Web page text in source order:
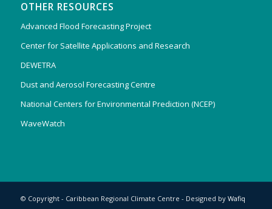
OTHER RESOURCES
Advanced Flood Forecasting Project
Center for Satellite Applications and Research
DEWETRA
Dust and Aerosol Forecasting Centre
National Centers for Environmental Prediction (NCEP)
WaveWatch
© Copyright - Caribbean Regional Climate Centre - Designed by Wafiq